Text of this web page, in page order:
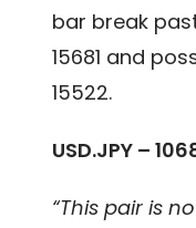
bar break
15681 and
15522.
USD.JPY –
“This pair is